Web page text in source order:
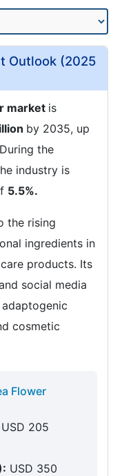
Outlook (2025
market is
by 2035, up
the
industry is
5.5%.
the rising
ingredients in
products. Its
social media
cosmetic
Flower
USD 205
USD 350